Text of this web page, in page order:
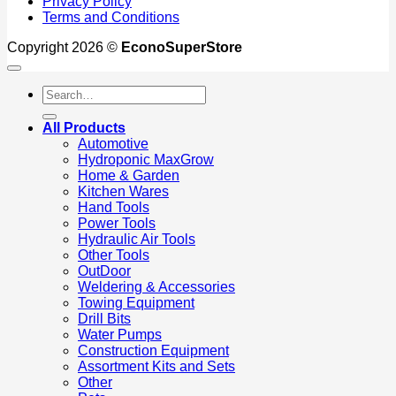
Terms and Conditions
Copyright 2026 © EconoSuperStore
Search
for:
All Products
Automotive
Hydroponic MaxGrow
Home & Garden
Kitchen Wares
Hand Tools
Power Tools
Hydraulic Air Tools
Other Tools
OutDoor
Weldering & Accessories
Towing Equipment
Drill Bits
Water Pumps
Construction Equipment
Assortment Kits and Sets
Other